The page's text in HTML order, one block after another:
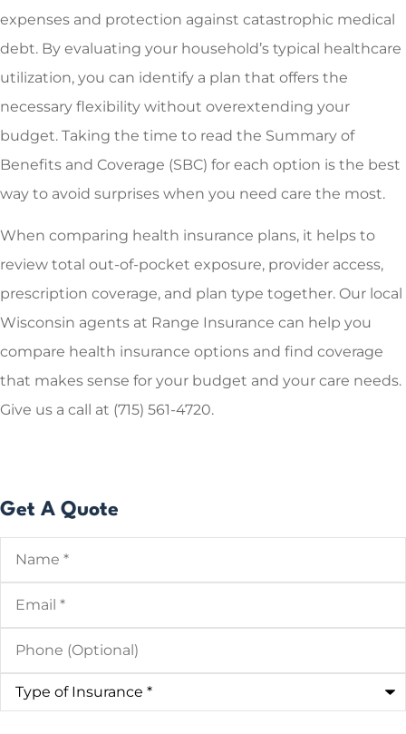
expenses and protection against catastrophic medical
debt. By evaluating your household’s typical healthcare
utilization, you can identify a plan that offers the
necessary flexibility without overextending your
budget. Taking the time to read the Summary of
Benefits and Coverage (SBC) for each option is the best
way to avoid surprises when you need care the most.
When comparing health insurance plans, it helps to
review total out-of-pocket exposure, provider access,
prescription coverage, and plan type together. Our local
Wisconsin agents at Range Insurance can help you
compare health insurance options and find coverage
that makes sense for your budget and your care needs.
Give us a call at (715) 561-4720.
Get A Quote
Name*
Email*
Phone
(Optional)
Type
Insurance*